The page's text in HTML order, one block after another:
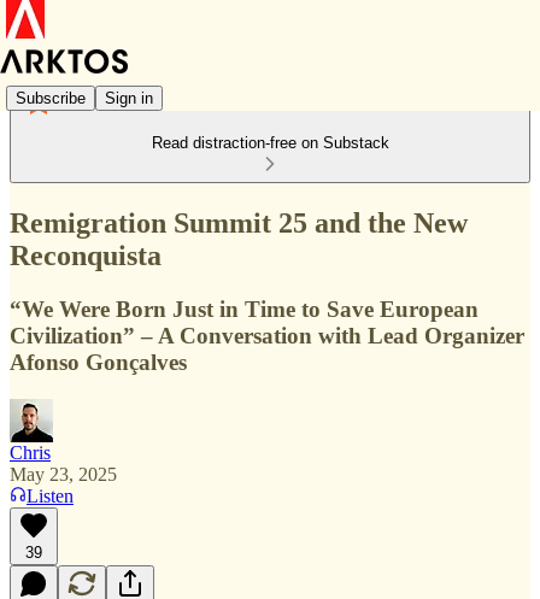
Subscribe Sign in
Read distraction-free on Substack
Remigration Summit 25 and the New
Reconquista
“We Were Born Just in Time to Save European
Civilization” – A Conversation with Lead Organizer
Afonso Gonçalves
Chris
May 23, 2025
Listen
39